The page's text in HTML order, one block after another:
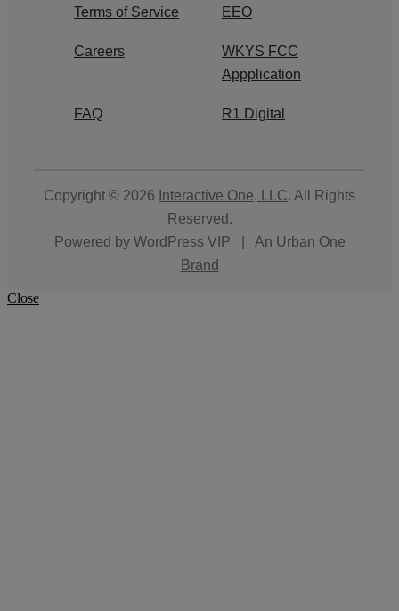
Terms of Service EEO
Careers
WKYS FCC
Appplication
FAQ R1 Digital
Copyright © 2026 Interactive One, LLC. All Rights
Reserved.
Powered by WordPress VIP
An Urban One
Brand
Close